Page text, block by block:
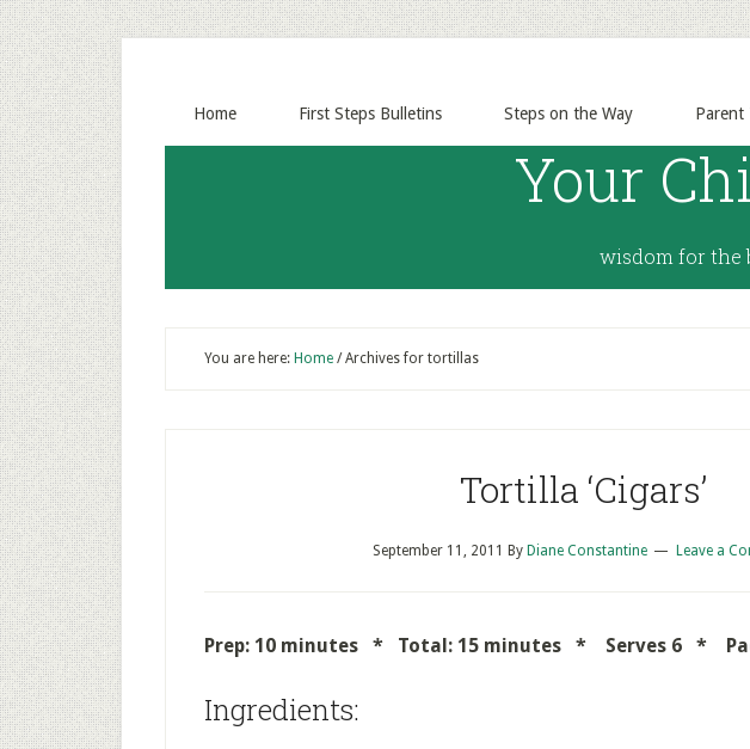
Home First Steps Bulletins Steps on the Way Parent
Your
wisdom for the
You are here: Home /Archives for tortillas
Tortilla ‘Cigars’
September 11, 2011 By Diane Constantine Leave a
Prep: 10 minutes * Total: 15 minutes * Serves 6 *
Ingredients: